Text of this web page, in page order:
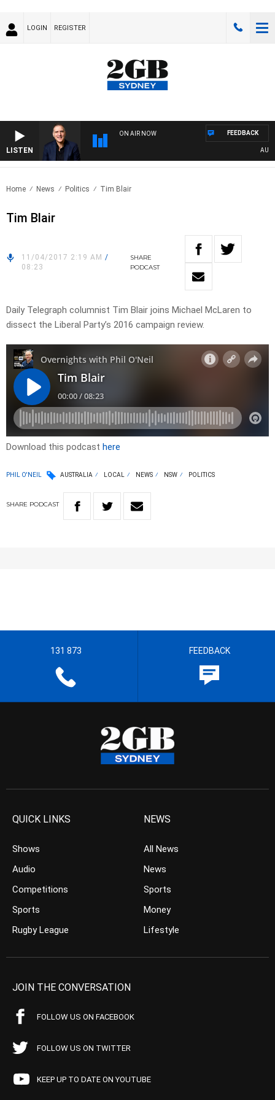
LOGIN REGISTER
LISTEN
ON AIR NOW FEEDBACK
Home News Politics Tim Blair
Tim Blair
11/04/2017 2:19 AM /
08:23
SHARE
PODCAST
Daily Telegraph columnist Tim Blair joins Michael McLaren to
dissect the Liberal Party’s 2016 campaign review.
Download this podcast here
PHIL O'NEIL AUSTRALIA LOCAL NEWS NSW POLITICS
SHARE PODCAST
131 873 FEEDBACK
QUICK LINKS
Shows
Audio
Competitions
Sports
Rugby League
NEWS
All News
News
Sports
Money
Lifestyle
JOIN THE CONVERSATION
FOLLOW US ON FACEBOOK
FOLLOW US ON TWITTER
KEEP UP TO DATE ON YOUTUBE